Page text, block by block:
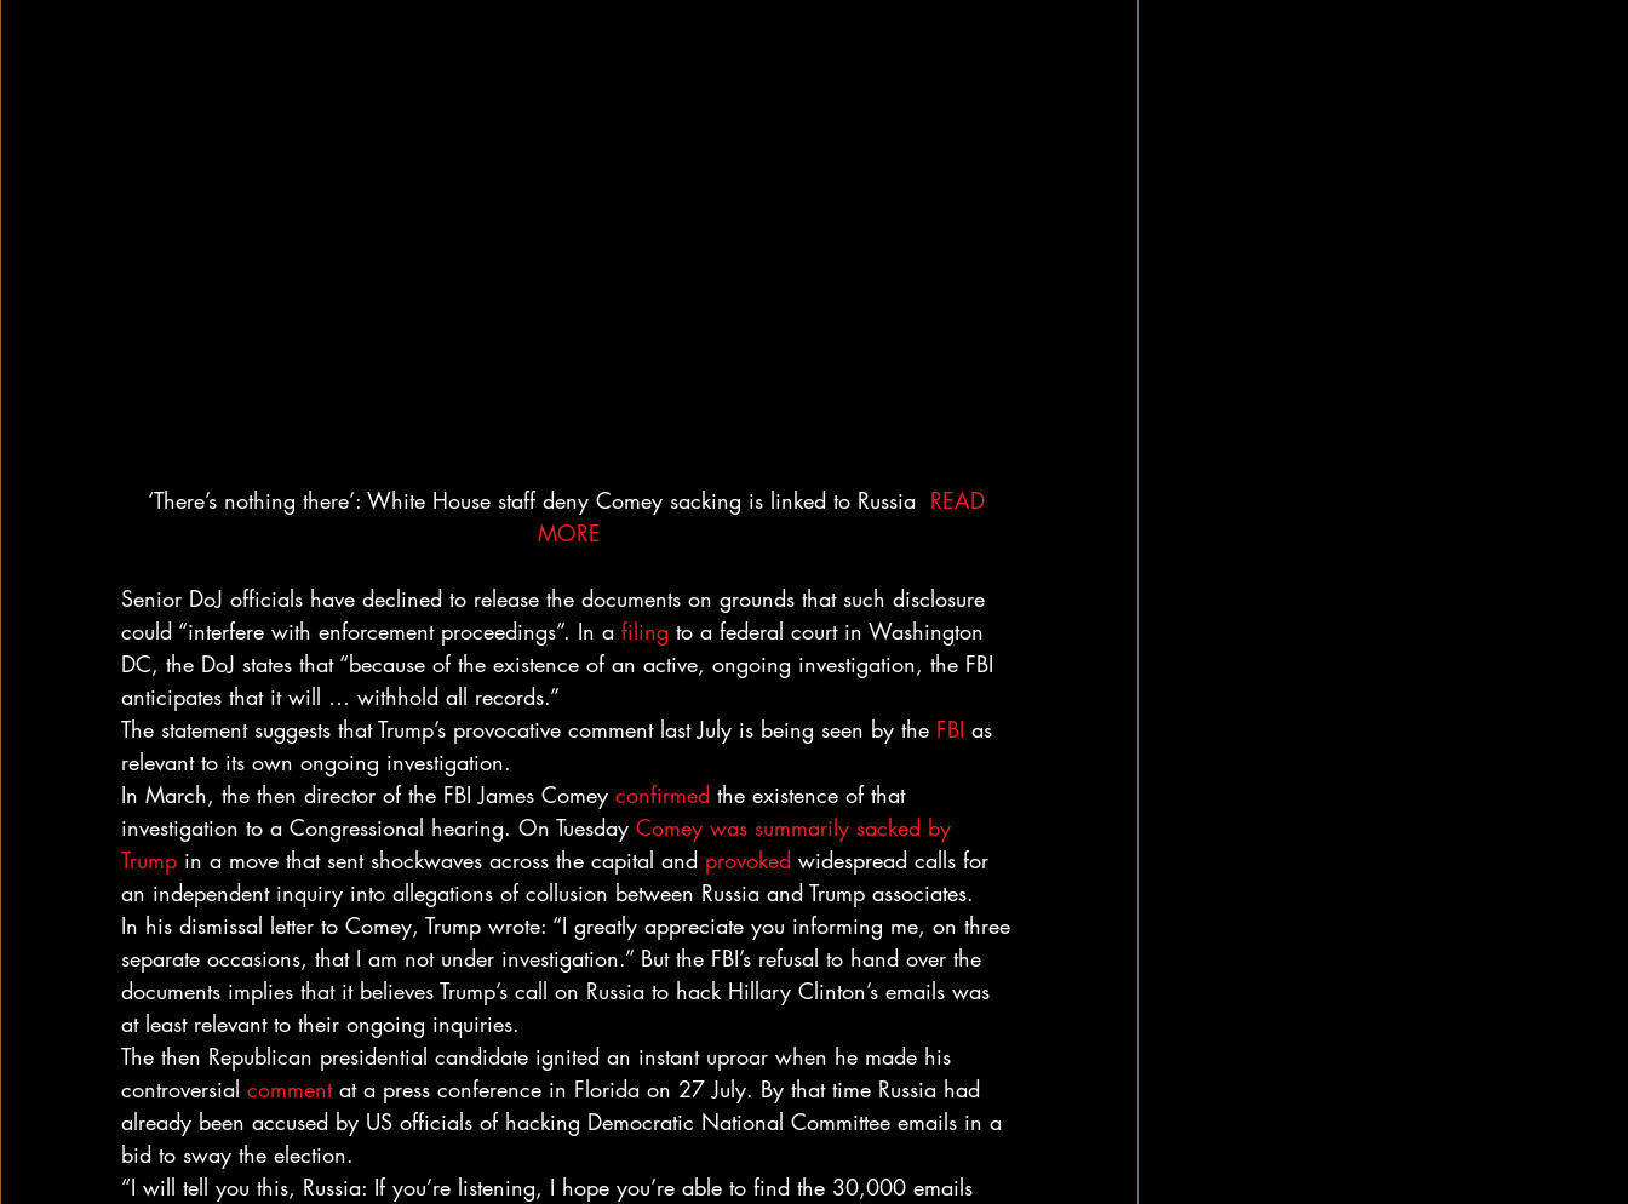
‘There’s nothing there’: White House staff deny Comey sacking is linked to Russia READ
MORE
Senior DoJ officials have declined to release the documents on grounds that such disclosure
could “interfere with enforcement proceedings”. In a filing to a federal court in Washington
DC, the DoJ states that “because of the existence of an active, ongoing investigation, the FBI
anticipates that it will … withhold all records.”
The statement suggests that Trump’s provocative comment last July is being seen by the FBI as
relevant to its own ongoing investigation.
In March, the then director of the FBI James Comey confirmed the existence of that
investigation to a Congressional hearing. On Tuesday Comey was summarily sacked by
Trump in a move that sent shockwaves across the capital and provoked widespread calls for
an independent inquiry into allegations of collusion between Russia and Trump associates.
In his dismissal letter to Comey, Trump wrote: “I greatly appreciate you informing me, on three
separate occasions, that I am not under investigation.” But the FBI’s refusal to hand over the
documents implies that it believes Trump’s call on Russia to hack Hillary Clinton’s emails was
at least relevant to their ongoing inquiries.
The then Republican presidential candidate ignited an instant uproar when he made his
controversial comment at a press conference in Florida on 27 July. By that time Russia had
already been accused by US officials of hacking Democratic National Committee emails in a
bid to sway the election.
“I will tell you this, Russia: If you’re listening, I hope you’re able to find the 30,000 emails